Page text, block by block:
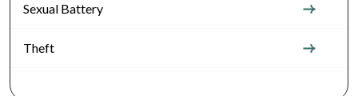
Sexual Battery
Theft